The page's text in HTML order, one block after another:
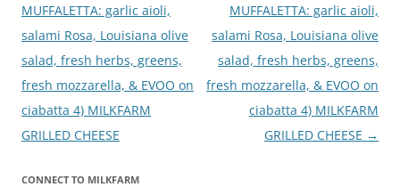
MUFFALETTA: garlic aioli,
salami Rosa, Louisiana olive
salad, fresh herbs, greens,
fresh mozzarella, & EVOO on
ciabatta 4) MILKFARM
GRILLED CHEESE
MUFFALETTA: garlic aioli,
salami Rosa, Louisiana olive
salad, fresh herbs, greens,
fresh mozzarella, & EVOO on
ciabatta 4) MILKFARM
GRILLED CHEESE →
CONNECT TO MILKFARM